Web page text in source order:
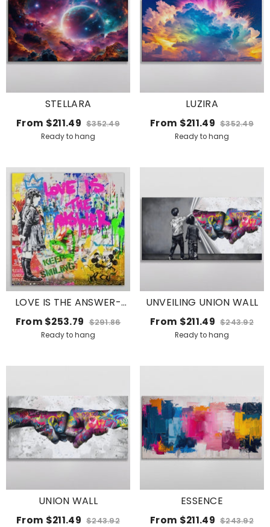
STELLARA
From $211.49 $352.49
Ready to hang
LUZIRA
From $211.49 $352.49
Ready to hang
LOVE IS THE ANSWER-
KEEP SMILING
From $253.79 $291.86
Ready to hang
UNVEILING UNION WALL
From $211.49 $243.92
Ready to hang
UNION WALL
From $211.49 $243.92
ESSENCE
From $211.49 $243.92